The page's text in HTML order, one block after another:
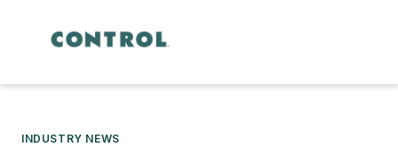
INDUSTRY NEWS